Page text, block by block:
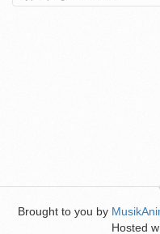
Brought to you by
Hosted